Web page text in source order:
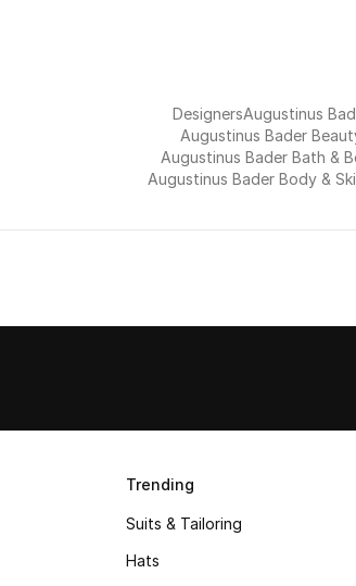
DesignersAugustinus
Augustinus Bader
Augustinus Bader Bath &
Augustinus Bader Body &
Trending
Suits & Tailoring
Hats